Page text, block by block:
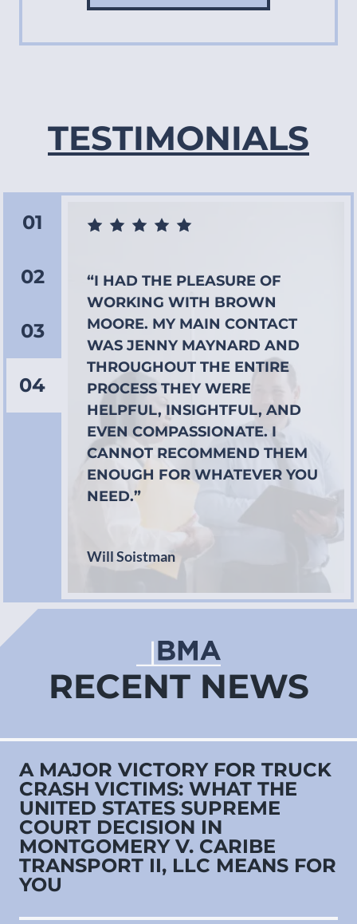
TESTIMONIALS
01
02
03
04
“I HAD THE PLEASURE OF
WORKING WITH BROWN
MOORE. MY MAIN CONTACT
WAS JENNY MAYNARD AND
THROUGHOUT THE ENTIRE
PROCESS THEY WERE
HELPFUL, INSIGHTFUL, AND
EVEN COMPASSIONATE. I
CANNOT RECOMMEND THEM
ENOUGH FOR WHATEVER YOU
NEED.”
Will Soistman
RECENT NEWS
A MAJOR VICTORY FOR TRUCK
CRASH VICTIMS: WHAT THE
UNITED STATES SUPREME
COURT DECISION IN
MONTGOMERY V. CARIBE
TRANSPORT II, LLC MEANS FOR
YOU